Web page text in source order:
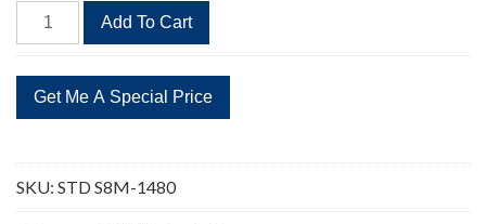
STD
S8M-
185
Teeth
Belt
quantity
Add To Cart
SKU: STD S8M-1480